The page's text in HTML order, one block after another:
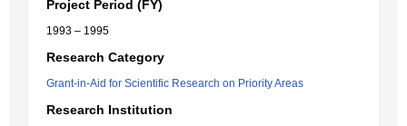
Project Period (FY)
1993 – 1995
Research Category
Grant-in-Aid for Scientific Research on Priority Areas
Research Institution